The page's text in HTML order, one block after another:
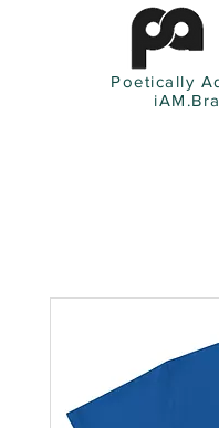
Poetically